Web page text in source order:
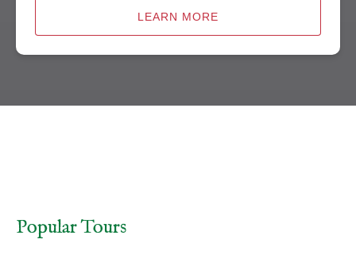
LEARN MORE
Popular Tours